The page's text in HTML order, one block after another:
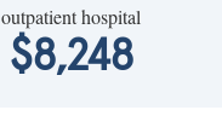
outpatient hospital
$8,248